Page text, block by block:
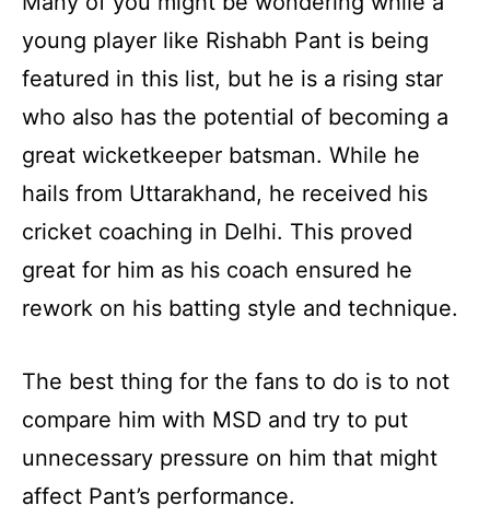
young player like Rishabh Pant is being
featured in this list, but he is a rising star
who also has the potential of becoming a
great wicketkeeper batsman. While he
hails from Uttarakhand, he received his
cricket coaching in Delhi. This proved
great for him as his coach ensured he
rework on his batting style and technique.
The best thing for the fans to do is to not
compare him with MSD and try to put
unnecessary pressure on him that might
affect Pant’s performance.